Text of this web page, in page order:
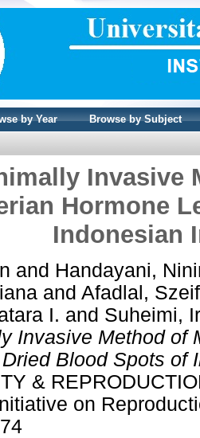
by Year Browse by Subject
Invasive
Hormone
Indonesian
and Handayani,
and Afadlal,
I. and Suheimi,
Invasive Method of
Blood Spots of
&
on